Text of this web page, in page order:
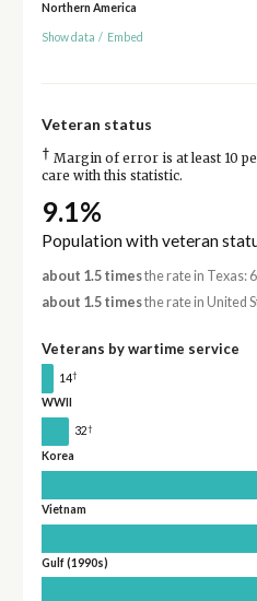
Northern America
Show data / Embed
Veteran status
† Margin of error is at least 10
care with this statistic.
9.1%
Population with veteran
about 1.5 timesthe rate in Texas:
about 1.5 timesthe rate in United
Veterans by wartime service
14†
WWII
32†
Korea
Vietnam
Gulf (1990s)